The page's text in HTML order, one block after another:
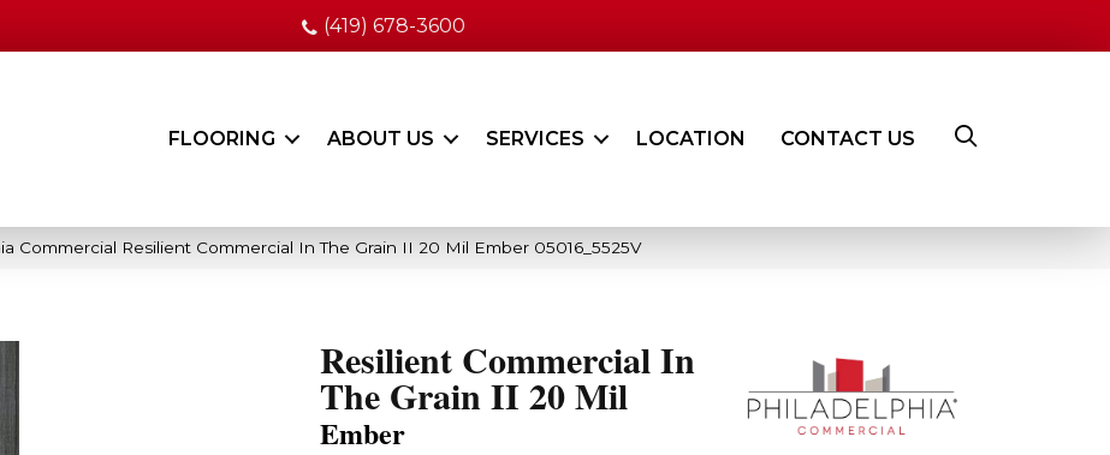
(419) 678-3600
FLOORING ABOUT US SERVICES LOCATION CONTACT US
Commercial Resilient Commercial In The Grain II 20 Mil Ember 05016_5525V
Resilient Commercial In
The Grain II 20 Mil
Ember